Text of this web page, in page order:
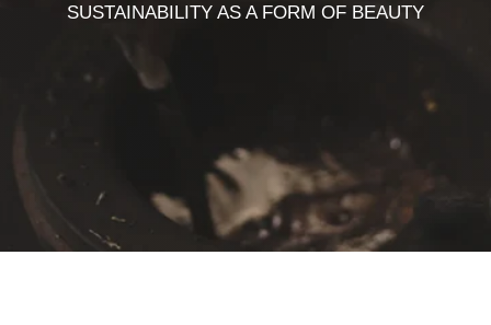
SUSTAINABILITY AS A FORM OF BEAUTY